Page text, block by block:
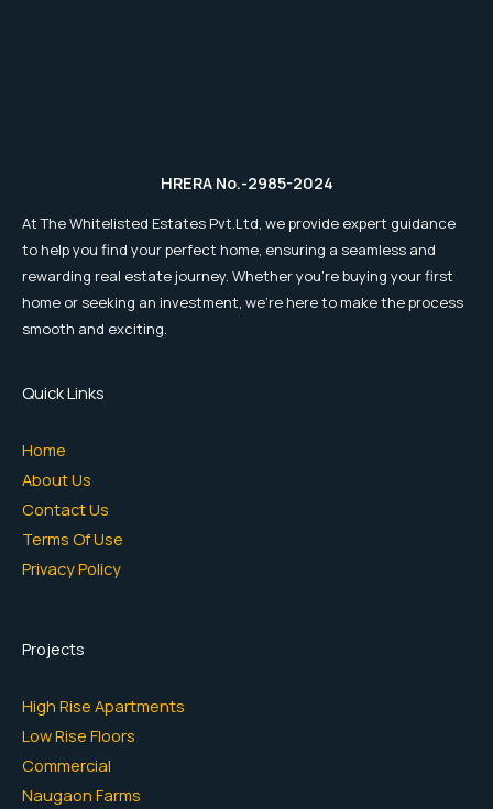
HRERA No.-2985-2024
At The Whitelisted Estates Pvt.Ltd, we provide expert guidance
to help you find your perfect home, ensuring a seamless and
rewarding real estate journey. Whether you're buying your first
home or seeking an investment, we're here to make the process
smooth and exciting.
Quick Links
Home
About Us
Contact Us
Terms Of Use
Privacy Policy
Projects
High Rise Apartments
Low Rise Floors
Commercial
Naugaon Farms